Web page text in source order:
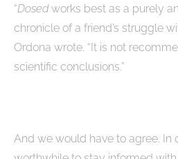
“Dosedworks best as a purely
chronicle of a friend’s struggle
Ordona wrote. “It is not
scientific conclusions.”
And we would have to agree. In